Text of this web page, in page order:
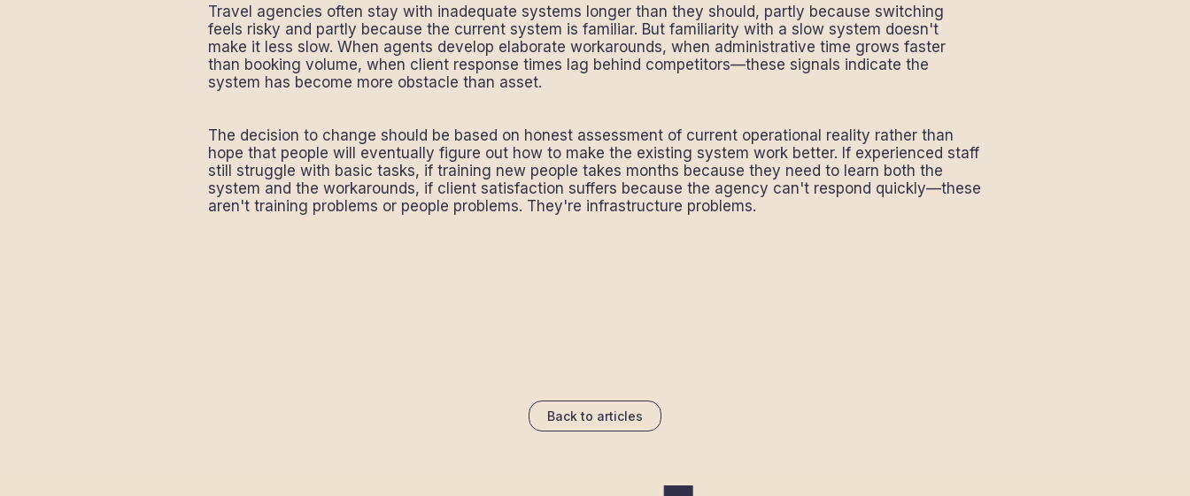
Travel agencies often stay with inadequate systems longer than they should, partly because switching
feels risky and partly because the current system is familiar. But familiarity with a slow system doesn't
make it less slow. When agents develop elaborate workarounds, when administrative time grows faster
than booking volume, when client response times lag behind competitors—these signals indicate the
system has become more obstacle than asset.
The decision to change should be based on honest assessment of current operational reality rather than
hope that people will eventually figure out how to make the existing system work better. If experienced staff
still struggle with basic tasks, if training new people takes months because they need to learn both the
system and the workarounds, if client satisfaction suffers because the agency can't respond quickly—these
aren't training problems or people problems. They're infrastructure problems.
Back to articles